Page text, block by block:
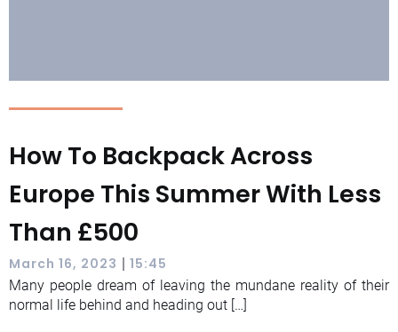
How To Backpack Across
Europe This Summer With Less
Than £500
March 16, 2023 | 15:45
Many people dream of leaving the mundane reality of their
normal life behind and heading out […]